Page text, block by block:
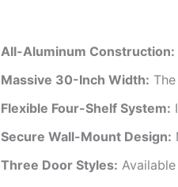
All-Aluminum Construction:
Massive 30-Inch Width:
Flexible Four-Shelf System:
Secure Wall-Mount Design:
Three Door Styles: